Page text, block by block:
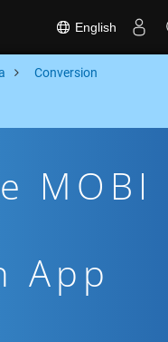
English
Conversion
MOBI
App